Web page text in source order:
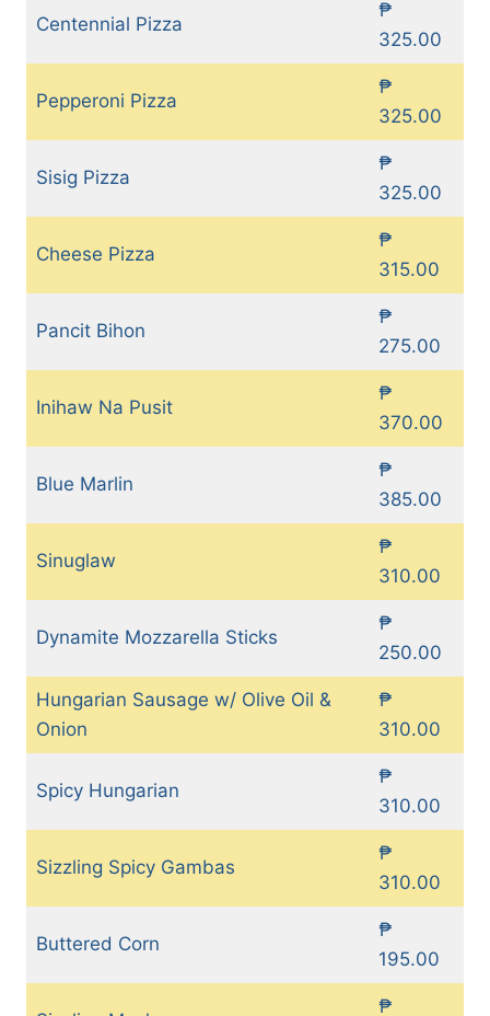
Centennial Pizza
₱
325.00
Pepperoni Pizza
₱
325.00
Sisig Pizza
₱
325.00
Cheese Pizza
₱
315.00
Pancit Bihon
₱
275.00
Inihaw Na Pusit
₱
370.00
Blue Marlin
₱
385.00
Sinuglaw
₱
310.00
Dynamite Mozzarella Sticks
₱
250.00
Hungarian Sausage w/ Olive Oil &
Onion
₱
310.00
Spicy Hungarian
₱
310.00
Sizzling Spicy Gambas
₱
310.00
Buttered Corn
₱
195.00
₱